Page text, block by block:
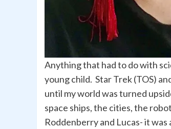
Anything that had to do with
young child. Star Trek (TOS)
until my world was turned
space ships, the cities, the
Roddenberry and Lucas- it